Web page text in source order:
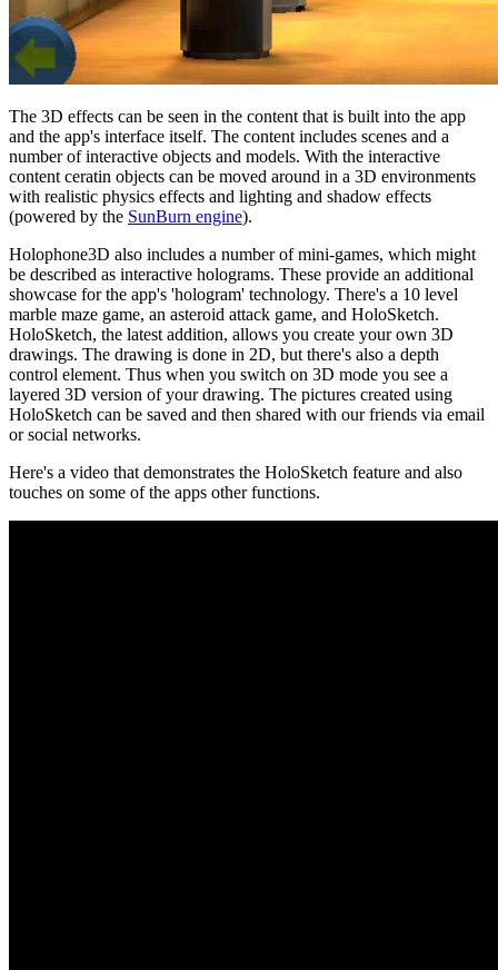
The 3D effects can be seen in the content that is built into the app
and the app's interface itself. The content includes scenes and a
number of interactive objects and models. With the interactive
content ceratin objects can be moved around in a 3D environments
with realistic physics effects and lighting and shadow effects
(powered by the SunBurn engine).
Holophone3D also includes a number of mini-games, which might
be described as interactive holograms. These provide an additional
showcase for the app's 'hologram' technology. There's a 10 level
marble maze game, an asteroid attack game, and HoloSketch.
HoloSketch, the latest addition, allows you create your own 3D
drawings. The drawing is done in 2D, but there's also a depth
control element. Thus when you switch on 3D mode you see a
layered 3D version of your drawing. The pictures created using
HoloSketch can be saved and then shared with our friends via email
or social networks.
Here's a video that demonstrates the HoloSketch feature and also
touches on some of the apps other functions.